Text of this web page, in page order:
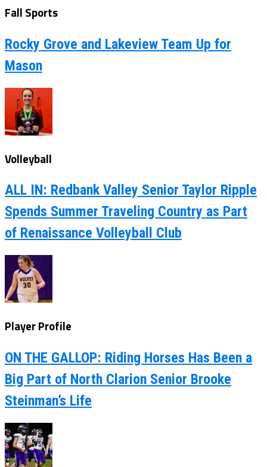
Fall Sports
Rocky Grove and Lakeview Team Up for
Mason
Volleyball
ALL IN: Redbank Valley Senior Taylor Ripple
Spends Summer Traveling Country as Part
of Renaissance Volleyball Club
Player Profile
ON THE GALLOP: Riding Horses Has Been a
Big Part of North Clarion Senior Brooke
Steinman’s Life